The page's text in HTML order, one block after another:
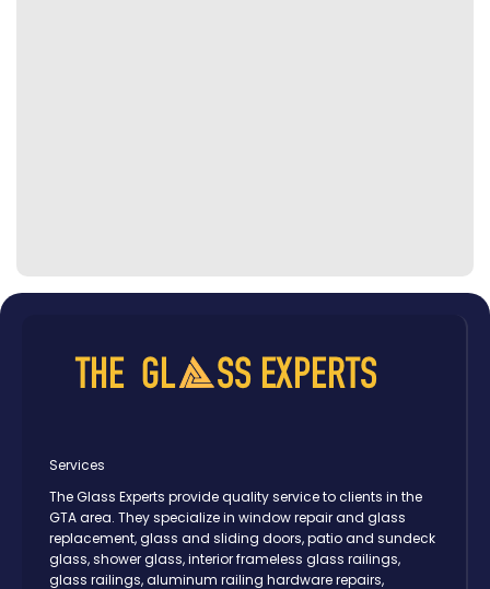
Services
The Glass Experts provide quality service to clients in the
GTA area. They specialize in window repair and glass
replacement, glass and sliding doors, patio and sundeck
glass, shower glass, interior frameless glass railings,
glass railings, aluminum railing hardware repairs,